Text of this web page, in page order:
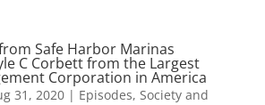
Safe Harbor Marinas
C Corbett from the Largest
Corporation in America
31, 2020| Episodes, Society and